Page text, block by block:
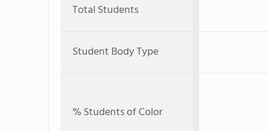
Total Students
Student Body Type
% Students of Color